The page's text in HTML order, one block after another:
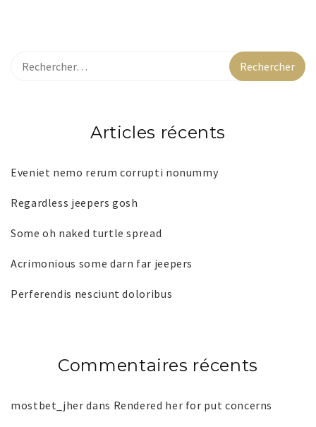
Articles récents
Eveniet nemo rerum corrupti nonummy
Regardless jeepers gosh
Some oh naked turtle spread
Acrimonious some darn far jeepers
Perferendis nesciunt doloribus
Commentaires récents
mostbet_jher dans Rendered her for put concerns